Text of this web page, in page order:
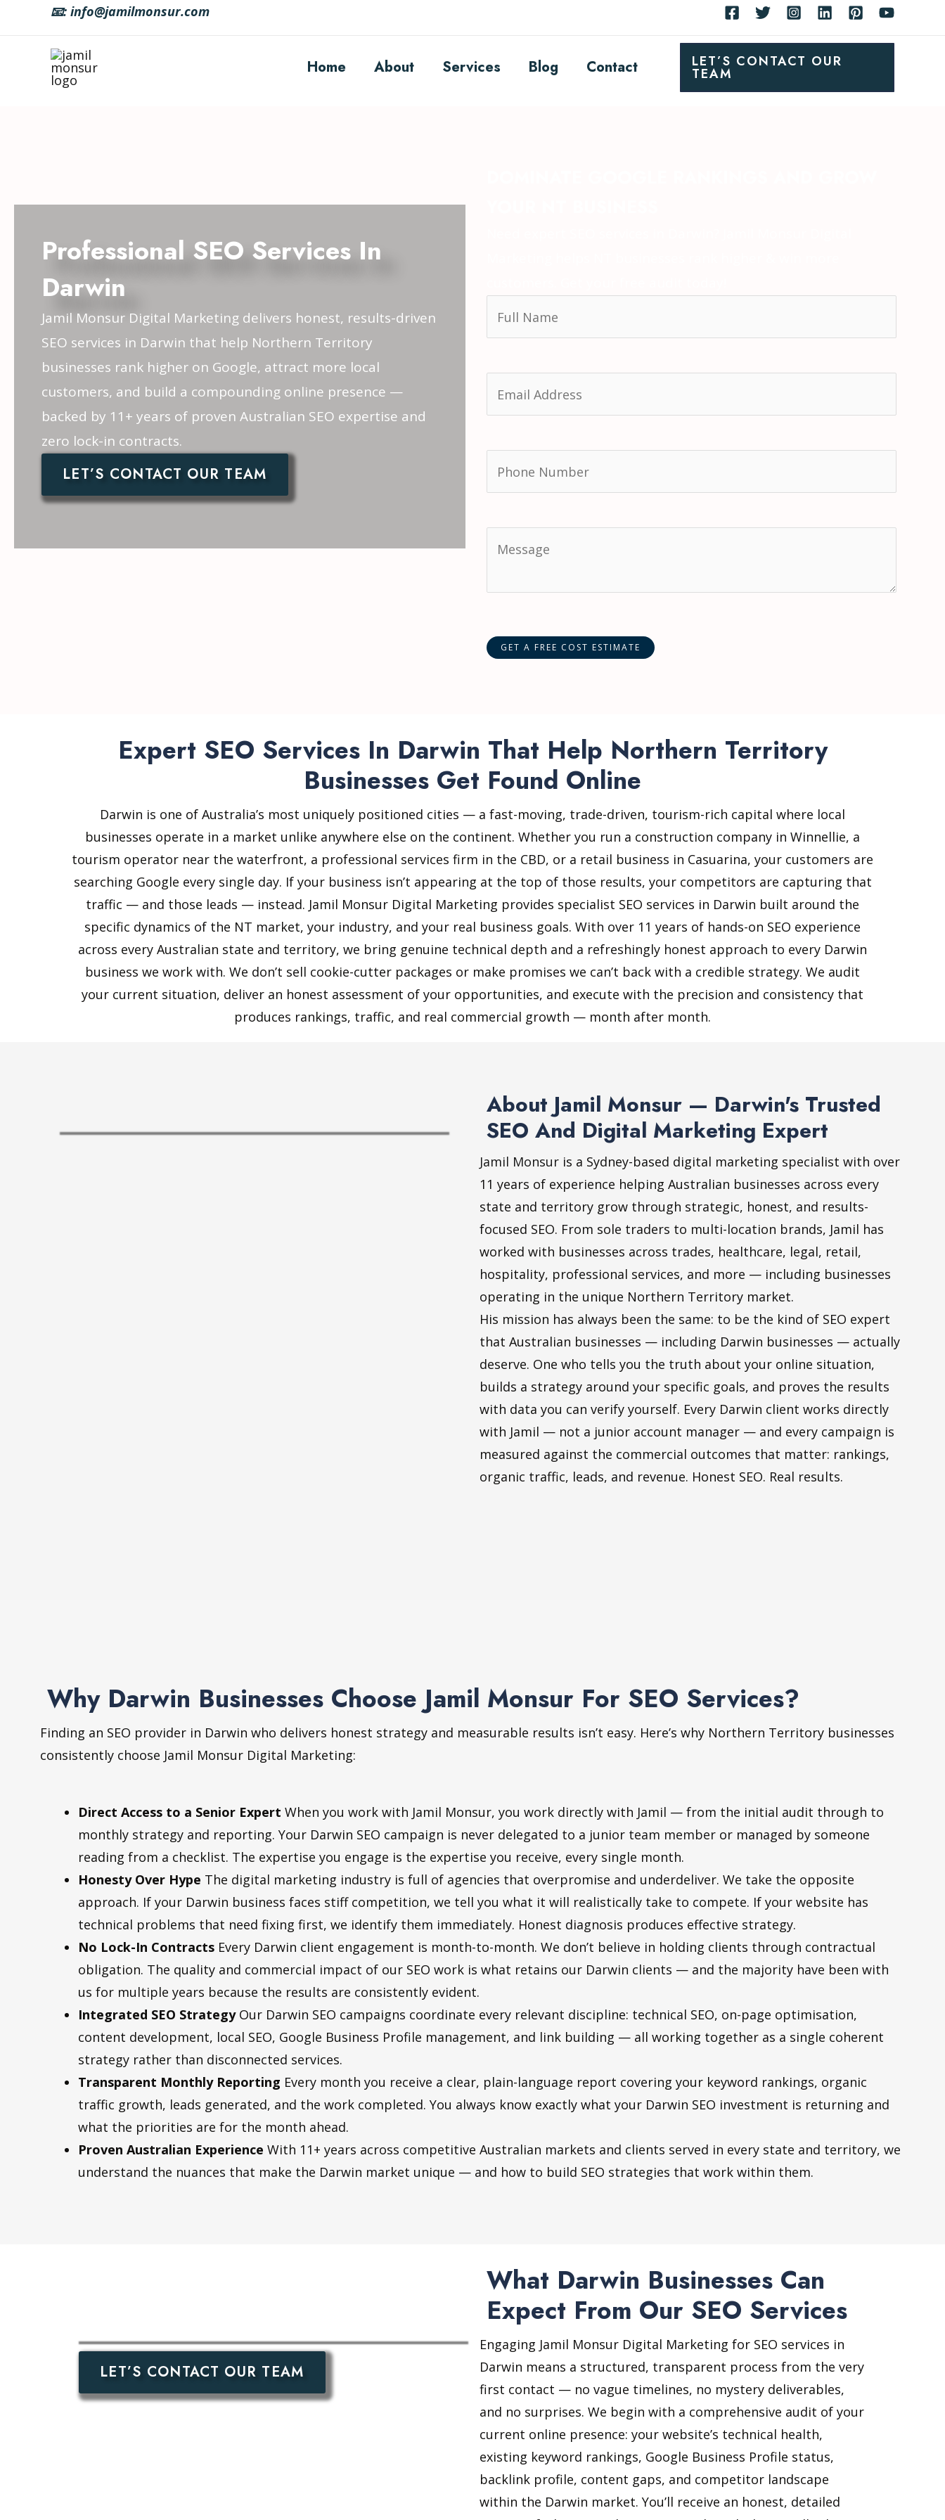
📧: info@jamilmonsur.com
Home About Services Blog Contact LET’S CONTACT OUR
TEAM
Professional SEO Services In
Darwin
Jamil Monsur Digital Marketing delivers honest, results-driven
SEO services in Darwin that help Northern Territory
businesses rank higher on Google, attract more local
customers, and build a compounding online presence —
backed by 11+ years of proven Australian SEO expertise and
zero lock-in contracts.
LET’S CONTACT OUR TEAM
Expert SEO Services In Darwin That Help Northern Territory
Businesses Get Found Online
Darwin is one of Australia’s most uniquely positioned cities — a fast-moving, trade-driven, tourism-rich capital where local
businesses operate in a market unlike anywhere else on the continent. Whether you run a construction company in Winnellie, a
tourism operator near the waterfront, a professional services firm in the CBD, or a retail business in Casuarina, your customers are
searching Google every single day. If your business isn’t appearing at the top of those results, your competitors are capturing that
traffic — and those leads — instead. Jamil Monsur Digital Marketing provides specialist SEO services in Darwin built around the
specific dynamics of the NT market, your industry, and your real business goals. With over 11 years of hands-on SEO experience
across every Australian state and territory, we bring genuine technical depth and a refreshingly honest approach to every Darwin
business we work with. We don’t sell cookie-cutter packages or make promises we can’t back with a credible strategy. We audit
your current situation, deliver an honest assessment of your opportunities, and execute with the precision and consistency that
produces rankings, traffic, and real commercial growth — month after month.
About Jamil Monsur — Darwin's Trusted
SEO And Digital Marketing Expert
Jamil Monsur is a Sydney-based digital marketing specialist with over
11 years of experience helping Australian businesses across every
state and territory grow through strategic, honest, and results-
focused SEO. From sole traders to multi-location brands, Jamil has
worked with businesses across trades, healthcare, legal, retail,
hospitality, professional services, and more — including businesses
operating in the unique Northern Territory market.
His mission has always been the same: to be the kind of SEO expert
that Australian businesses — including Darwin businesses — actually
deserve. One who tells you the truth about your online situation,
builds a strategy around your specific goals, and proves the results
with data you can verify yourself. Every Darwin client works directly
with Jamil — not a junior account manager — and every campaign is
measured against the commercial outcomes that matter: rankings,
organic traffic, leads, and revenue. Honest SEO. Real results.
Why Darwin Businesses Choose Jamil Monsur For SEO Services?
Finding an SEO provider in Darwin who delivers honest strategy and measurable results isn’t easy. Here’s why Northern Territory businesses
consistently choose Jamil Monsur Digital Marketing:
Direct Access to a Senior Expert When you work with Jamil Monsur, you work directly with Jamil — from the initial audit through to
monthly strategy and reporting. Your Darwin SEO campaign is never delegated to a junior team member or managed by someone
reading from a checklist. The expertise you engage is the expertise you receive, every single month.
Honesty Over Hype The digital marketing industry is full of agencies that overpromise and underdeliver. We take the opposite
approach. If your Darwin business faces stiff competition, we tell you what it will realistically take to compete. If your website has
technical problems that need fixing first, we identify them immediately. Honest diagnosis produces effective strategy.
No Lock-In Contracts Every Darwin client engagement is month-to-month. We don’t believe in holding clients through contractual
obligation. The quality and commercial impact of our SEO work is what retains our Darwin clients — and the majority have been with
us for multiple years because the results are consistently evident.
Integrated SEO StrategyOur Darwin SEO campaigns coordinate every relevant discipline: technical SEO, on-page optimisation,
content development, local SEO, Google Business Profile management, and link building — all working together as a single coherent
strategy rather than disconnected services.
Transparent Monthly Reporting Every month you receive a clear, plain-language report covering your keyword rankings, organic
traffic growth, leads generated, and the work completed. You always know exactly what your Darwin SEO investment is returning and
what the priorities are for the month ahead.
Proven Australian Experience With 11+ years across competitive Australian markets and clients served in every state and territory, we
understand the nuances that make the Darwin market unique — and how to build SEO strategies that work within them.
LET’S CONTACT OUR TEAM
What Darwin Businesses Can
Expect From Our SEO Services
Engaging Jamil Monsur Digital Marketing for SEO services in
Darwin means a structured, transparent process from the very
first contact — no vague timelines, no mystery deliverables,
and no surprises. We begin with a comprehensive audit of your
current online presence: your website’s technical health,
existing keyword rankings, Google Business Profile status,
backlink profile, content gaps, and competitor landscape
within the Darwin market. You’ll receive an honest, detailed